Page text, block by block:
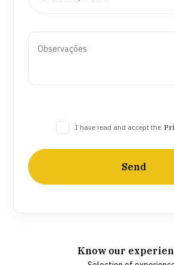
I have read and accept the
Send
Know our